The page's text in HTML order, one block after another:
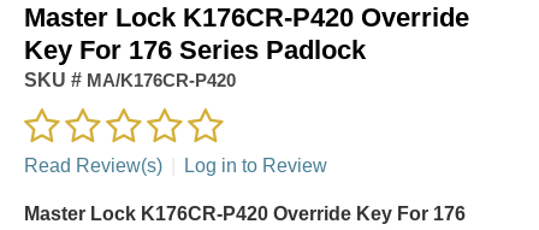
Master Lock K176CR-P420 Override
Key For 176 Series Padlock
SKU # MA/K176CR-P420
Read Review(s) Log in to Review
Master Lock K176CR-P420 Override Key For 176